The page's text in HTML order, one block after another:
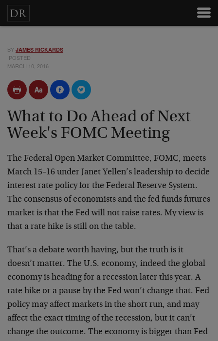
BY JAMES RICKARDS
POSTED
MARCH 10, 2016
What to Do Ahead of Next
Week's FOMC Meeting
The Federal Open Market Committee, FOMC, meets
March 15–16 under Janet Yellen’s leadership to decide
interest rate policy for the Federal Reserve System.
The consensus of economists and the fed funds futures
market is that the Fed will not raise rates. My view is
that a rate hike is still on the table.
That’s a debate worth having, but the truth is it
doesn’t matter. The U.S. economy, indeed the global
economy is heading for a recession later this year. A
rate hike or a pause by the Fed won’t change that. Fed
policy may affect markets in the short run, and may
affect the exact timing of the recession, but it can’t
change the outcome. The economy is bigger than Fed